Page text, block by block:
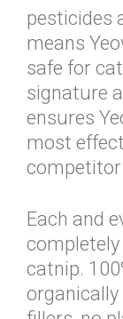
pesticides
means
safe for
signature
ensures
most
Each and
catnip.